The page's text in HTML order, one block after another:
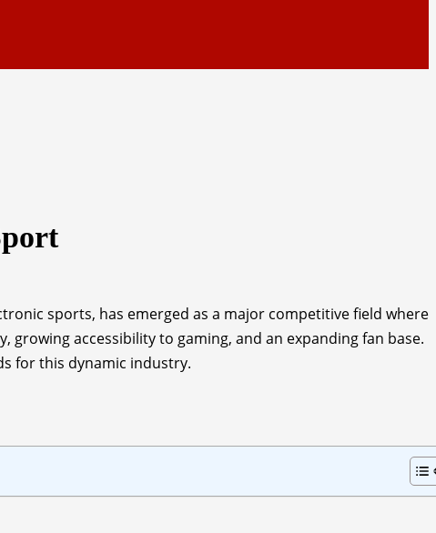
sports, has emerged as a major competitive field where
accessibility to gaming, and an expanding fan base.
for this dynamic industry.